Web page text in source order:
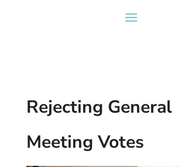
Rejecting General
Meeting Votes